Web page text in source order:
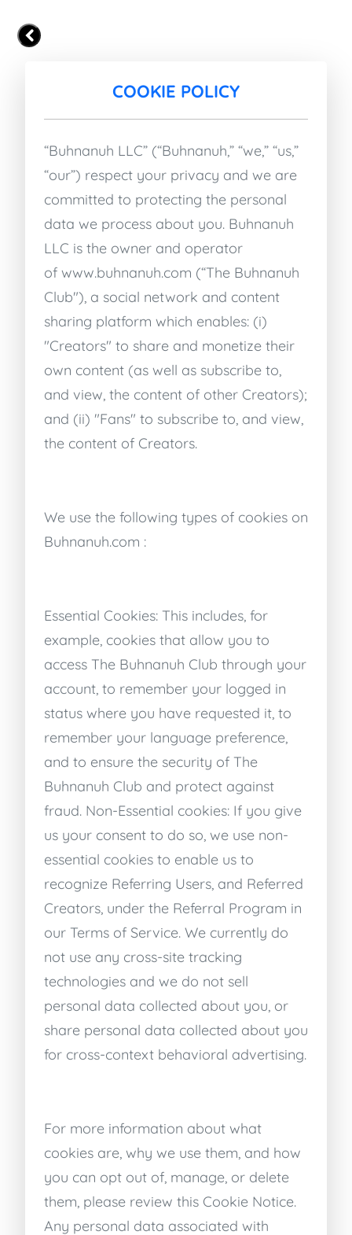
COOKIE POLICY
“Buhnanuh LLC” (“Buhnanuh,” “we,” “us,”
“our”) respect your privacy and we are
committed to protecting the personal
data we process about you. Buhnanuh
LLC is the owner and operator
of www.buhnanuh.com (“The Buhnanuh
Club"), a social network and content
sharing platform which enables: (i)
"Creators" to share and monetize their
own content (as well as subscribe to,
and view, the content of other Creators);
and (ii) "Fans" to subscribe to, and view,
the content of Creators.
We use the following types of cookies on
Buhnanuh.com :
Essential Cookies: This includes, for
example, cookies that allow you to
access The Buhnanuh Club through your
account, to remember your logged in
status where you have requested it, to
remember your language preference,
and to ensure the security of The
Buhnanuh Club and protect against
fraud. Non-Essential cookies: If you give
us your consent to do so, we use non-
essential cookies to enable us to
recognize Referring Users, and Referred
Creators, under the Referral Program in
our Terms of Service. We currently do
not use any cross-site tracking
technologies and we do not sell
personal data collected about you, or
share personal data collected about you
for cross-context behavioral advertising.
For more information about what
cookies are, why we use them, and how
you can opt out of, manage, or delete
them, please review this Cookie Notice.
Any personal data associated with